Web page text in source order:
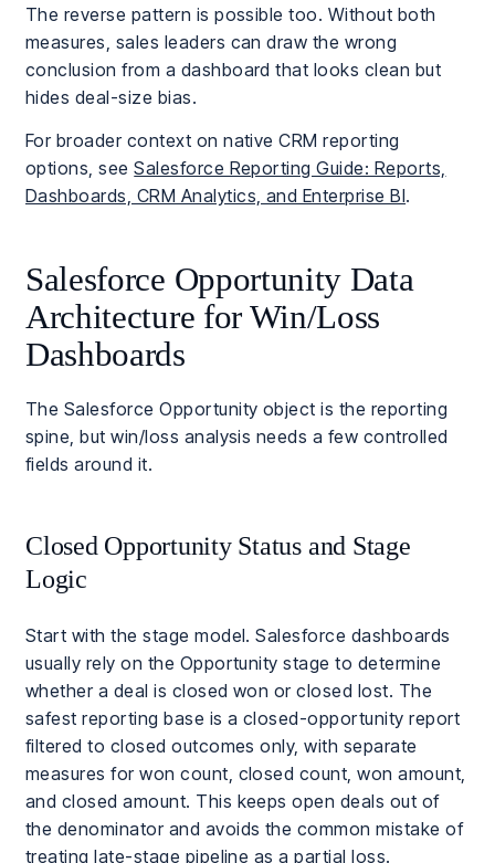
The reverse pattern is possible too. Without both
measures, sales leaders can draw the wrong
conclusion from a dashboard that looks clean but
hides deal-size bias.
For broader context on native CRM reporting
options, seeSalesforce Reporting Guide: Reports,
Dashboards, CRM Analytics, and Enterprise BI.
Salesforce Opportunity Data
Architecture for Win/Loss
Dashboards
The Salesforce Opportunity object is the reporting
spine, but win/loss analysis needs a few controlled
fields around it.
Closed Opportunity Status and Stage
Logic
Start with the stage model. Salesforce dashboards
usually rely on the Opportunity stage to determine
whether a deal is closed won or closed lost. The
safest reporting base is a closed-opportunity report
filtered to closed outcomes only, with separate
measures for won count, closed count, won amount,
and closed amount. This keeps open deals out of
the denominator and avoids the common mistake of
treating late-stage pipeline as a partial loss.